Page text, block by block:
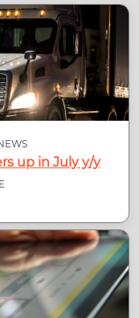
up in July y/y